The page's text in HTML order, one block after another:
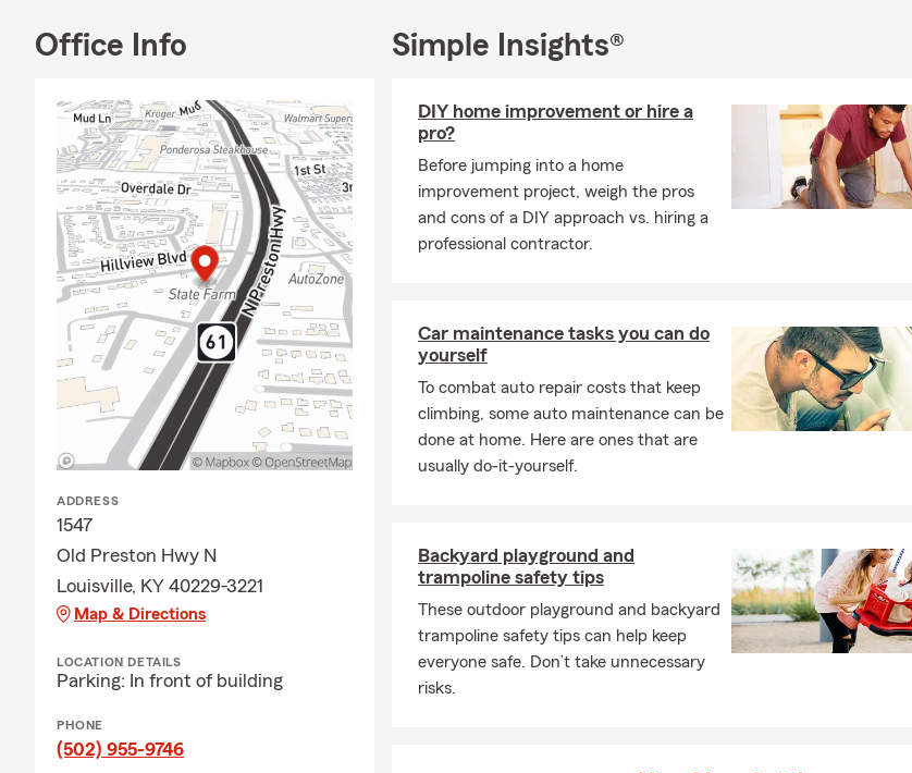
Insurance policy holder's lives. My team & I are still here for you 24/7.
Office Info
ADDRESS
1547
Old Preston Hwy N
Louisville, KY 40229-3221
Map & Directions
LOCATION DETAILS
Parking: In front of building
PHONE
(502) 955-9746
Simple Insights®
DIY home improvement or hire a
pro?
Before jumping into a home
improvement project, weigh the pros
and cons of a DIY approach vs. hiring a
professional contractor.
Car maintenance tasks you can do
yourself
To combat auto repair costs that keep
climbing, some auto maintenance can be
done at home. Here are ones that are
usually do-it-yourself.
Backyard playground and
trampoline safety tips
These outdoor playground and backyard
trampoline safety tips can help keep
everyone safe. Don’t take unnecessary
risks.